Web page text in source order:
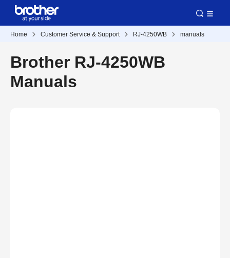
Home Customer Service & Support RJ-4250WB manuals
Brother RJ-4250WB
Manuals